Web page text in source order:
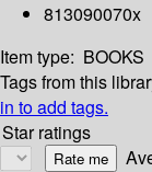
813090070x
Item type: BOOKS
Tags from this
in to add tags.
Star ratings